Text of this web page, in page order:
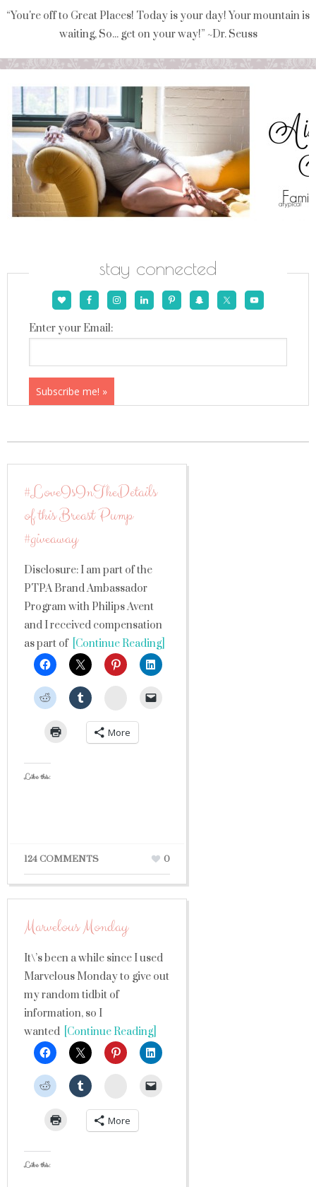
“You're off to Great Places! Today is your day! Your mountain is
waiting, So... get on your way!” ~Dr. Seuss
stay connected
Enter your Email:
#LoveIsInTheDetails
of this Breast Pump
#giveaway
Disclosure: I am part of the
PTPA Brand Ambassador
Program with Philips Avent
and I received compensation
as part of[Continue Reading]
StumbleUpon
More
Like this:
124 COMMENTS 0
Marvelous Monday
It\’s been a while since I used
Marvelous Monday to give out
my random tidbit of
information, so I
wanted [Continue Reading]
StumbleUpon
More
Like this: